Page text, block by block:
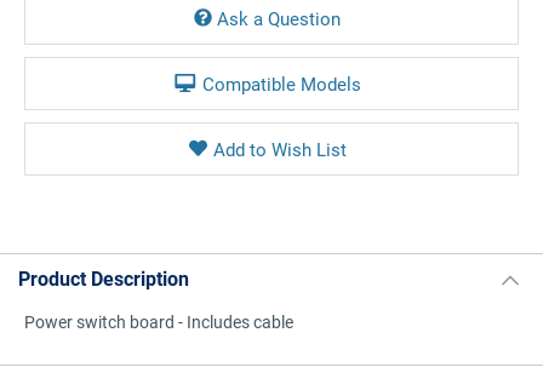
Ask a Question
Compatible Models
Product Description
Power switch board - Includes cable